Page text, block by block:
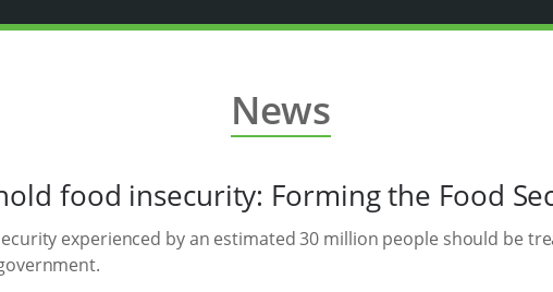
News
food insecurity: Forming the Food
experienced by an estimated 30 million people should be